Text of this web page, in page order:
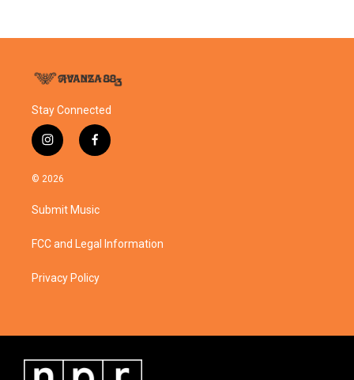
Stay Connected
i
n
s
a
g
a
f
a
o
k
© 2026
Submit Music
FCC and Legal Information
Privacy Policy